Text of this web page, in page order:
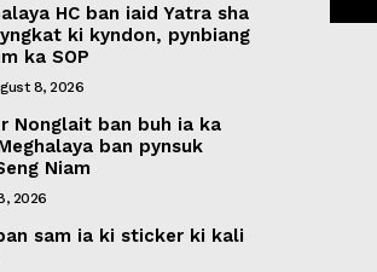
HC ban iaid Yatra sha
ki kyndon, pynbiang
ka SOP
8, 2026
Nonglait ban buh ia ka
ban pynsuk
Niam
2026
sam ia ki sticker ki kali